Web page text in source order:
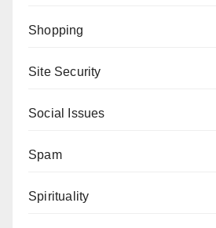
Shopping
Site Security
Social Issues
Spam
Spirituality